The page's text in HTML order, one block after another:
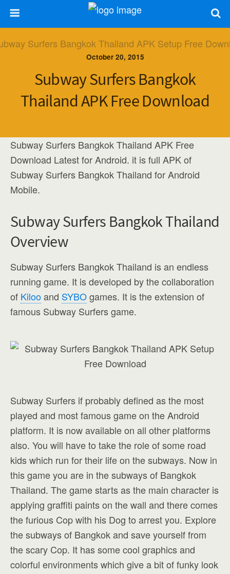
October 20, 2015
Subway Surfers Bangkok
Thailand APK Free Download
Subway Surfers Bangkok Thailand APK Free
Download Latest for Android. it is full APK of
Subway Surfers Bangkok Thailand for Android
Mobile.
Subway Surfers Bangkok Thailand
Overview
Subway Surfers Bangkok Thailand is an endless
running game. It is developed by the collaboration
of Kilooand SYBOgames. It is the extension of
famous Subway Surfers game.
Subway Surfers if probably defined as the most
played and most famous game on the Android
platform. It is now available on all other platforms
also. You will have to take the role of some road
kids which run for their life on the subways. Now in
this game you are in the subways of Bangkok
Thailand. The game starts as the main character is
applying graffiti paints on the wall and there comes
the furious Cop with his Dog to arrest you. Explore
the subways of Bangkok and save yourself from
the scary Cop. It has some cool graphics and
colorful environments which give a bit of funky look